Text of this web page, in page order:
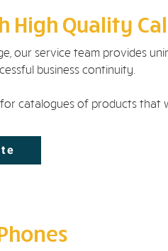
High Quality
our service team provides
business continuity.
catalogues of products that